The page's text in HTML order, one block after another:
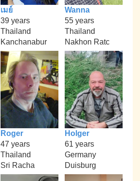
เมย์
39 years
Thailand
Kanchanabur
Wanna
55 years
Thailand
Nakhon Ratc
Roger
47 years
Thailand
Sri Racha
Holger
61 years
Germany
Duisburg